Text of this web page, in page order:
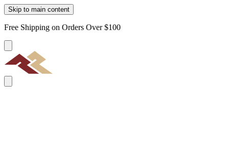
Skip to main content
Free Shipping on Orders Over $100